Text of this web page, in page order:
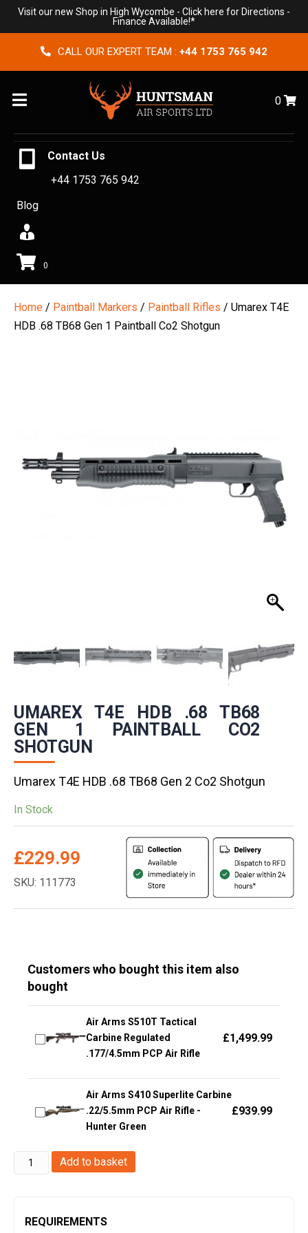
Visit our new Shop in High Wycombe - Click here for Directions -
Finance Available!*
CALL OUR EXPERT TEAM : +44 1753 765 942
Menu 0
Contact Us
+44 1753 765 942
Blog
0
Home / Paintball Markers / Paintball Rifles / Umarex T4E
HDB .68 TB68 Gen 1 Paintball Co2 Shotgun
UMAREX T4E HDB .68 TB68
GEN 1 PAINTBALL CO2
SHOTGUN
Umarex T4E HDB .68 TB68 Gen 2 Co2 Shotgun
In Stock
£229.99
SKU: 111773
Customers who bought this item also
bought
Air Arms S510T Tactical
Carbine Regulated
.177/4.5mm PCP Air Rifle
£1,499.99
Air Arms S410 Superlite Carbine
.22/5.5mm PCP Air Rifle -
Hunter Green
£939.99
Umarex
T4E
.68
Add to basket
REQUIREMENTS